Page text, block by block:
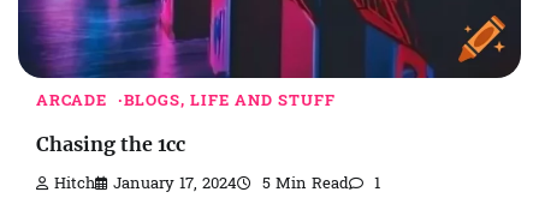
ARCADE BLOGS, LIFE AND STUFF
Chasing the 1cc
Hitch January 17, 2024 5 Min Read 1